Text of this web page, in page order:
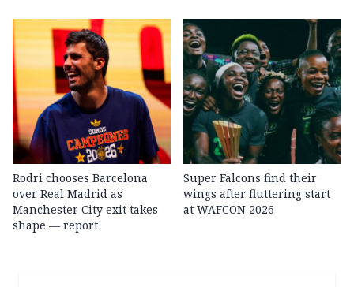
Rodri chooses Barcelona
over Real Madrid as
Manchester City exit takes
shape — report
Super Falcons find their
wings after fluttering start
at WAFCON 2026